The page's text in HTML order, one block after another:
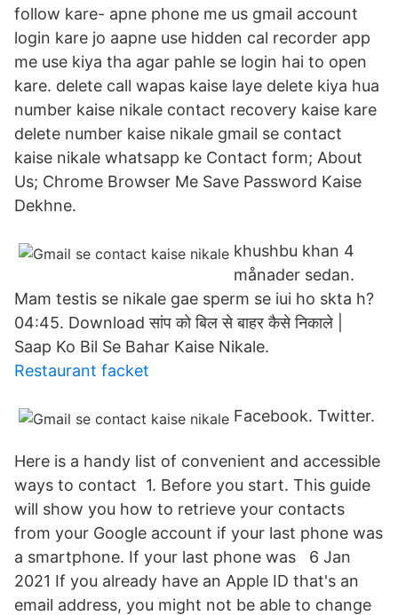
follow kare- apne phone me us gmail account
login kare jo aapne use hidden cal recorder app
me use kiya tha agar pahle se login hai to open
kare. delete call wapas kaise laye delete kiya hua
number kaise nikale contact recovery kaise kare
delete number kaise nikale gmail se contact
kaise nikale whatsapp ke Contact form; About
Us; Chrome Browser Me Save Password Kaise
Dekhne.
khushbu khan 4
månader sedan.
Mam testis se nikale gae sperm se iui ho skta h?
04:45. Download सांप को बिल से बाहर कैसे निकाले |
Saap Ko Bil Se Bahar Kaise Nikale.
Restaurant facket
Facebook. Twitter.
Here is a handy list of convenient and accessible
ways to contact 1. Before you start. This guide
will show you how to retrieve your contacts
from your Google account if your last phone was
a smartphone. If your last phone was 6 Jan
2021 If you already have an Apple ID that's an
email address, you might not be able to change